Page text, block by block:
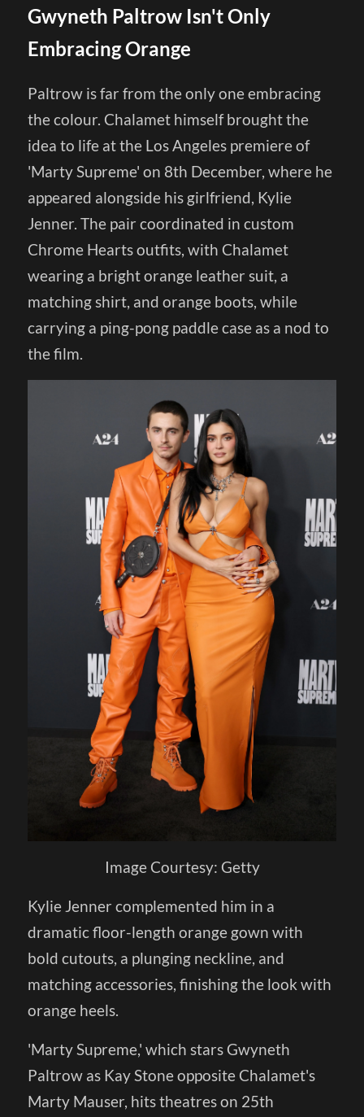
Gwyneth Paltrow Isn't Only
Embracing Orange
Paltrow is far from the only one embracing
the colour. Chalamet himself brought the
idea to life at the Los Angeles premiere of
'Marty Supreme' on 8th December, where he
appeared alongside his girlfriend, Kylie
Jenner. The pair coordinated in custom
Chrome Hearts outfits, with Chalamet
wearing a bright orange leather suit, a
matching shirt, and orange boots, while
carrying a ping-pong paddle case as a nod to
the film.
Image Courtesy: Getty
Kylie Jenner complemented him in a
dramatic floor-length orange gown with
bold cutouts, a plunging neckline, and
matching accessories, finishing the look with
orange heels.
'Marty Supreme,' which stars Gwyneth
Paltrow as Kay Stone opposite Chalamet's
Marty Mauser, hits theatres on 25th